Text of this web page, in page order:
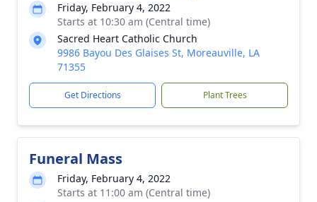
Friday, February 4, 2022
Starts at 10:30 am (Central time)
Sacred Heart Catholic Church
9986 Bayou Des Glaises St, Moreauville, LA
71355
Get Directions Plant Trees
Funeral Mass
Friday, February 4, 2022
Starts at 11:00 am (Central time)